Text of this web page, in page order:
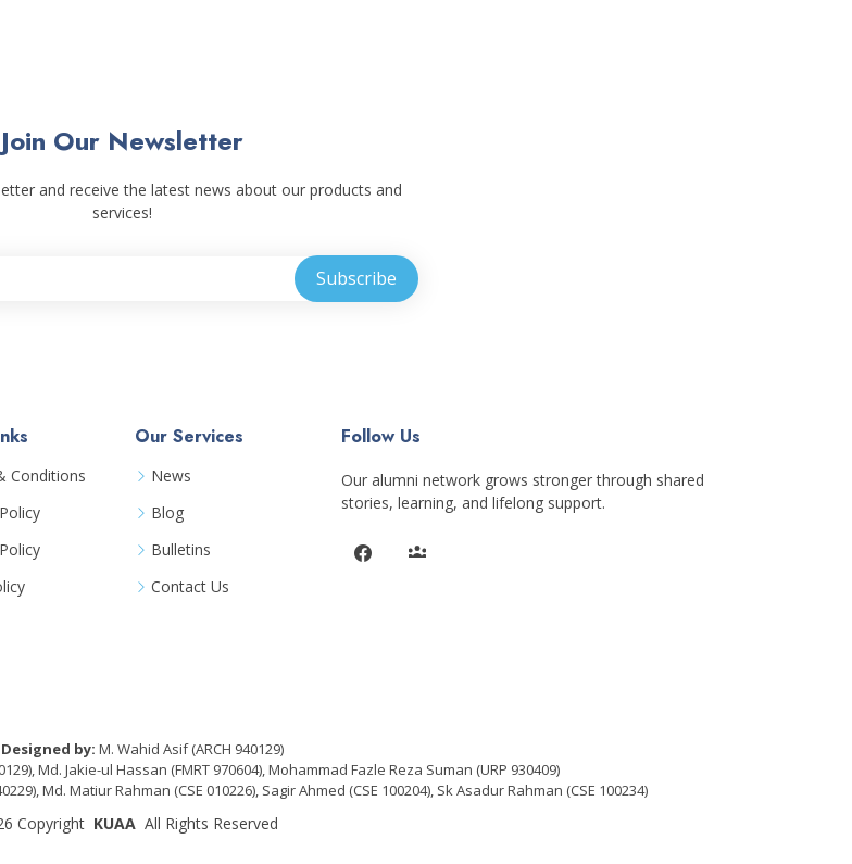
Join Our Newsletter
and receive the latest news about our products and
services!
Conditions
Our Services
News
Blog
Bulletins
Contact Us
Follow Us
Our alumni network grows stronger through shared
stories, learning, and lifelong support.
by: M. Wahid Asif (ARCH 940129)
Md. Jakie-ul Hassan (FMRT 970604), Mohammad Fazle Reza Suman (URP 930409)
Md. Matiur Rahman (CSE 010226), Sagir Ahmed (CSE 100204), Sk Asadur Rahman (CSE 100234)
Copyright KUAA All Rights Reserved